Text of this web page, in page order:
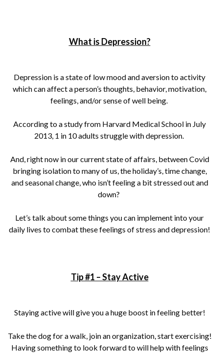
What is Depression?
Depression is a state of low mood and aversion to activity
which can affect a person’s thoughts, behavior, motivation,
feelings, and/or sense of well being.
According to a study from Harvard Medical School in July
2013, 1 in 10 adults struggle with depression.
And, right now in our current state of affairs, between Covid
bringing isolation to many of us, the holiday’s, time change,
and seasonal change, who isn’t feeling a bit stressed out and
down?
Let’s talk about some things you can implement into your
daily lives to combat these feelings of stress and depression!
Tip #1 – Stay Active
Staying active will give you a huge boost in feeling better!
Take the dog for a walk, join an organization, start exercising!
Having something to look forward to will help with feelings